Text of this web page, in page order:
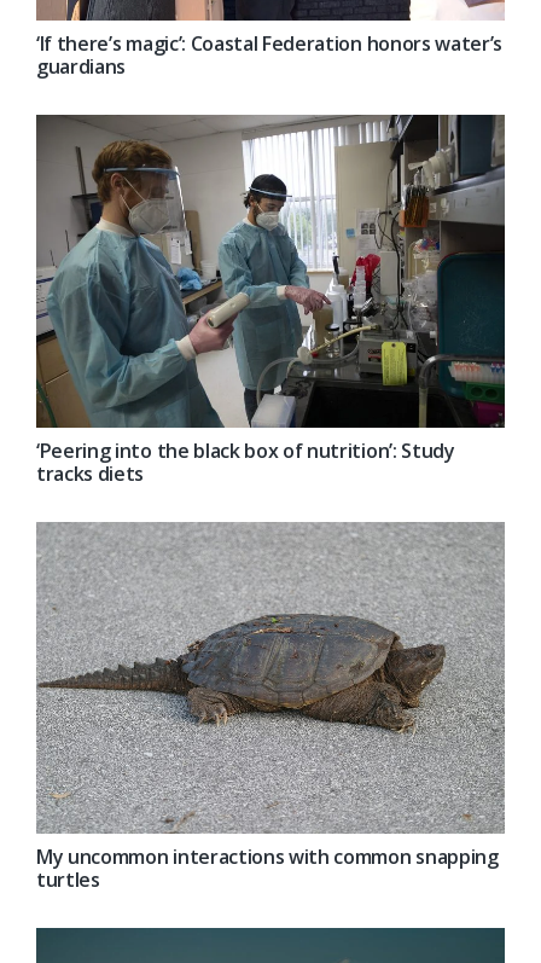
‘If there’s magic’: Coastal Federation honors water’s
guardians
‘Peering into the black box of nutrition’: Study
tracks diets
My uncommon interactions with common snapping
turtles